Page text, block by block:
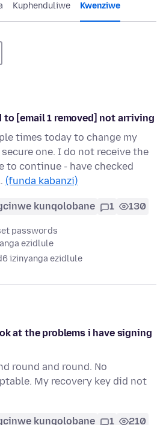
Kuphenduliwe Kwenziwe
to [email 1 removed] not arriving
times today to change my
one. I do not receive the
to continue - have checked
(funda kabanzi)
kunqolobane 1 130
passwords
ezidlule
6 izinyanga ezidlule
at the problems i have signing
round and round. No
My recovery key did not
kunqolobane 1 210